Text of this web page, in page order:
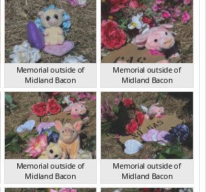
Memorial outside of
Midland Bacon
VIC Mar 2024
Memorial outside of
Midland Bacon
VIC Mar 2024
Memorial outside of
Midland Bacon
VIC Mar 2024
Memorial outside of
Midland Bacon
VIC Mar 2024